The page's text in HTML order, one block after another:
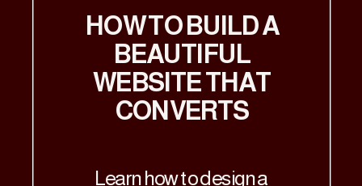
Learn how to design a
HOW TO BUILD A
BEAUTIFUL
WEBSITE THAT
CONVERTS